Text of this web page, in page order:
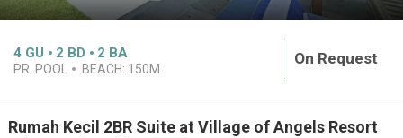
4 GU 2 BD 2 BA
PR. POOL BEACH: 150M
On Request
Rumah Kecil 2BR Suite at Village of Angels Resort